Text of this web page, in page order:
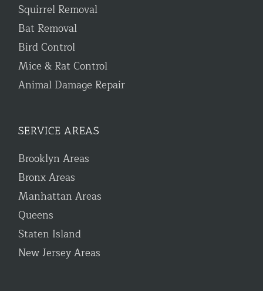
Squirrel Removal
Bat Removal
Bird Control
Mice & Rat Control
Animal Damage Repair
SERVICE AREAS
Brooklyn Areas
Bronx Areas
Manhattan Areas
Queens
Staten Island
New Jersey Areas